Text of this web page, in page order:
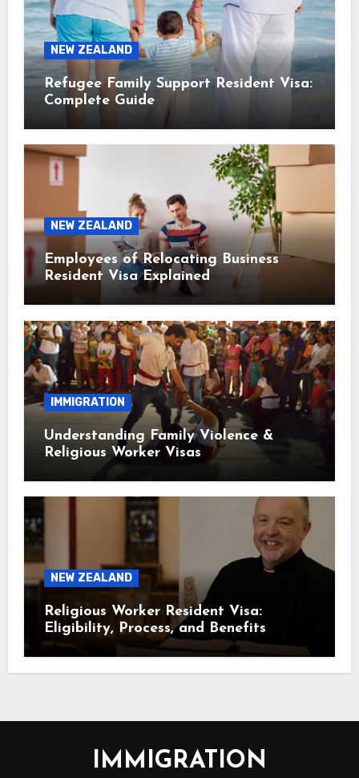
NEW ZEALAND
Refugee Family Support Resident Visa:
Complete Guide
NEW ZEALAND
Employees of Relocating Business
Resident Visa Explained
IMMIGRATION
Understanding Family Violence &
Religious Worker Visas
NEW ZEALAND
Religious Worker Resident Visa:
Eligibility, Process, and Benefits
IMMIGRATION